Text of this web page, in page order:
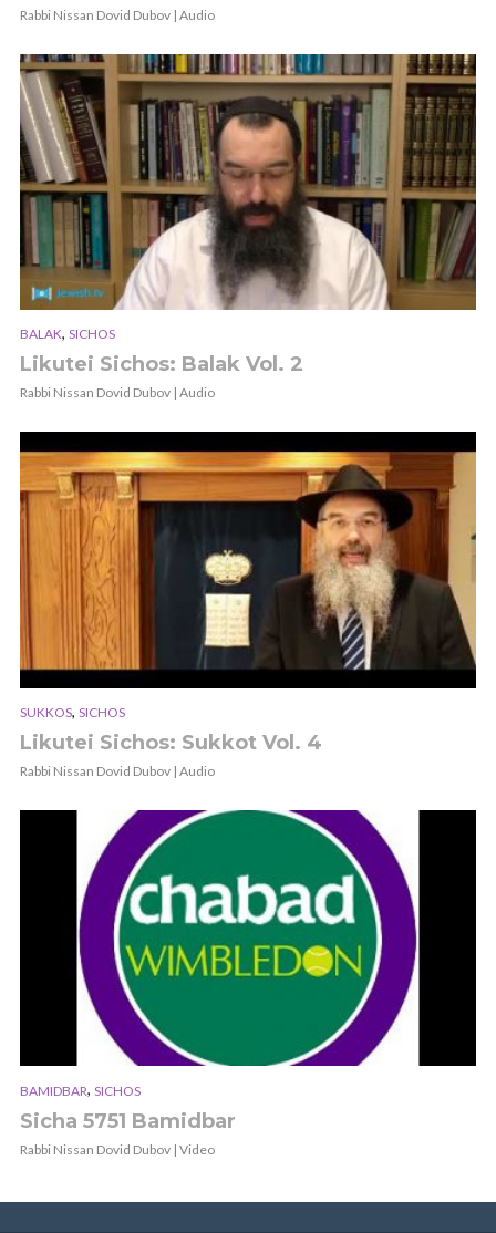
Rabbi Nissan Dovid Dubov | Audio
BALAK, SICHOS
Likutei Sichos: Balak Vol. 2
Rabbi Nissan Dovid Dubov | Audio
SUKKOS, SICHOS
Likutei Sichos: Sukkot Vol. 4
Rabbi Nissan Dovid Dubov | Audio
BAMIDBAR, SICHOS
Sicha 5751 Bamidbar
Rabbi Nissan Dovid Dubov | Video